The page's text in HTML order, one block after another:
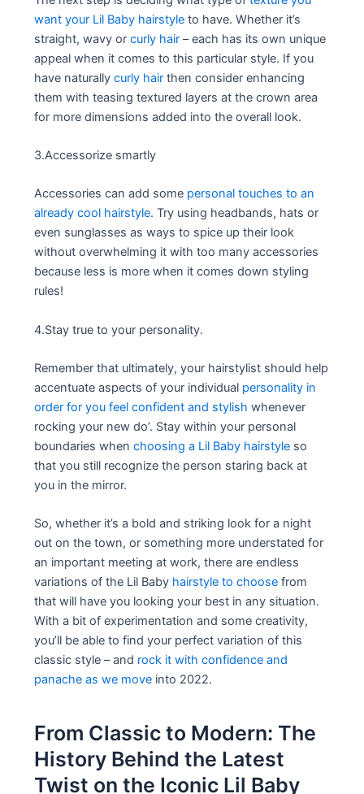
want your Lil Baby hairstyle to have. Whether it’s
straight, wavy orcurly hair – each has its own unique
appeal when it comes to this particular style. If you
have naturallycurly hair then consider enhancing
them with teasing textured layers at the crown area
for more dimensions added into the overall look.
3.Accessorize smartly
Accessories can add some personal touches to an
already cool hairstyle. Try using headbands, hats or
even sunglasses as ways to spice up their look
without overwhelming it with too many accessories
because less is more when it comes down styling
rules!
4.Stay true to your personality.
Remember that ultimately, your hairstylist should help
accentuate aspects of your individual personality in
order for you feel confident and stylish whenever
rocking your new do’. Stay within your personal
boundaries whenchoosing a Lil Baby hairstyle so
that you still recognize the person staring back at
you in the mirror.
So, whether it’s a bold and striking look for a night
out on the town, or something more understated for
an important meeting at work, there are endless
variations of the Lil Baby hairstyle to choose from
that will have you looking your best in any situation.
With a bit of experimentation and some creativity,
you’ll be able to find your perfect variation of this
classic style – and rock it with confidence and
panache as we move into 2022.
From Classic to Modern: The
History Behind the Latest
Twist on the Iconic Lil Baby